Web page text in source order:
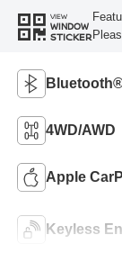
VIEW
WINDOW
STICKER
4WD/AWD
Apple
Keyless